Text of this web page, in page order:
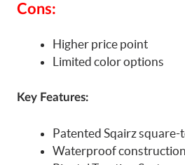
Cons:
Higher price point
Limited color options
Key Features:
Patented Sqairz square-
Waterproof construction